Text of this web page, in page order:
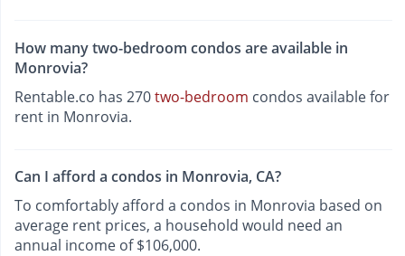
How many two-bedroom condos are available in
Monrovia?
Rentable.co has 270two-bedroom condos available for
rent in Monrovia.
Can I afford a condos in Monrovia, CA?
To comfortably afford a condos in Monrovia based on
average rent prices, a household would need an
annual income of $106,000.